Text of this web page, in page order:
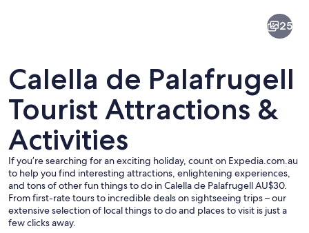
25
Calella de Palafrugell
Tourist Attractions &
Activities
If you’re searching for an exciting holiday, count on Expedia.com.au
to help you find interesting attractions, enlightening experiences,
and tons of other fun things to do in Calella de Palafrugell AU$30.
From first-rate tours to incredible deals on sightseeing trips – our
extensive selection of local things to do and places to visit is just a
few clicks away.